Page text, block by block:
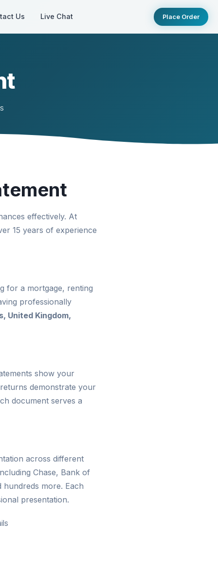
Us Live Chat Place Order
effectively. At
15 years of experience
for a mortgage, renting
professionally
United Kingdom,
show your
demonstrate your
document serves a
across different
Chase, Bank of
hundreds more. Each
presentation.